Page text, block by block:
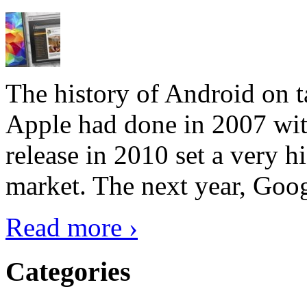
The history of Android on
Apple had done in 2007
release in 2010 set a very
market. The next year,
Read more ›
Categories